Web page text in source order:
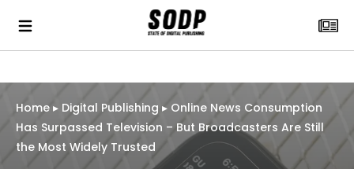
Home ▸ Digital Publishing ▸ Online News Consumption
Has Surpassed Television – But Broadcasters Are Still
the Most Widely Trusted